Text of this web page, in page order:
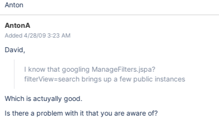
Anton
AntonA
Added 4/28/09 3:23 AM
David,
I know that googling ManageFilters.jspa?
filterView=search brings up a few public instances
Which is actuyally good.
Is there a problem with it that you are aware of?